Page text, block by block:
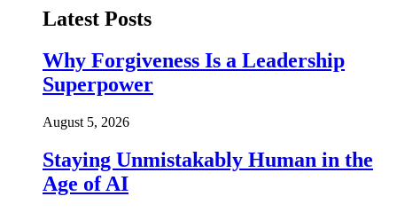
Latest Posts
Why Forgiveness Is a Leadership
Superpower
August 5, 2026
Staying Unmistakably Human in the
Age of AI